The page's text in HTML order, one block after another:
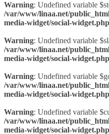
Warning: Undefined variable
/var/www/linaa.net/
media-widget/social-widget.php
Warning: Undefined variable
/var/www/linaa.net/
media-widget/social-widget.php
Warning: Undefined variable
/var/www/linaa.net/
media-widget/social-widget.php
Warning: Undefined variable
/var/www/linaa.net/
media-widget/social-widget.php